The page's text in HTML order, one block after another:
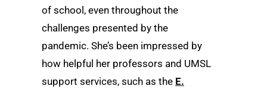
of school, even throughout the
challenges presented by the
pandemic. She’s been impressed by
how helpful her professors and UMSL
support services, such as the E.